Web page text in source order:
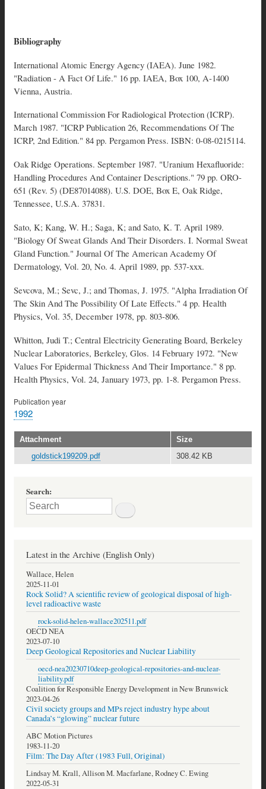
Bibliography
International Atomic Energy Agency (IAEA). June 1982.
"Radiation - A Fact Of Life." 16 pp. IAEA, Box 100, A-1400
Vienna, Austria.
International Commission For Radiological Protection (ICRP).
March 1987. "ICRP Publication 26, Recommendations Of The
ICRP, 2nd Edition." 84 pp. Pergamon Press. ISBN: 0-08-0215114.
Oak Ridge Operations. September 1987. "Uranium Hexafluoride:
Handling Procedures And Container Descriptions." 79 pp. ORO-
651 (Rev. 5) (DE87014088). U.S. DOE, Box E, Oak Ridge,
Tennessee, U.S.A. 37831.
Sato, K; Kang, W. H.; Saga, K; and Sato, K. T. April 1989.
"Biology Of Sweat Glands And Their Disorders. I. Normal Sweat
Gland Function." Journal Of The American Academy Of
Dermatology, Vol. 20, No. 4. April 1989, pp. 537-xxx.
Sevcova, M.; Sevc, J.; and Thomas, J. 1975. "Alpha Irradiation Of
The Skin And The Possibility Of Late Effects." 4 pp. Health
Physics, Vol. 35, December 1978, pp. 803-806.
Whitton, Judi T.; Central Electricity Generating Board, Berkeley
Nuclear Laboratories, Berkeley, Glos. 14 February 1972. "New
Values For Epidermal Thickness And Their Importance." 8 pp.
Health Physics, Vol. 24, January 1973, pp. 1-8. Pergamon Press.
Publication year
1992
Attachment
Size
goldstick199209.pdf
308.42 KB
Search
Latest in the Archive (English Only)
Wallace, Helen
2025-11-01
Rock Solid? A scientific review of geological disposal of high-
level radioactive waste
rock-solid-helen-wallace202511.pdf
OECD NEA
2023-07-10
Deep Geological Repositories and Nuclear Liability
oecd-nea20230710deep-geological-repositories-and-nuclear-
liability.pdf
Coalition for Responsible Energy Development in New Brunswick
2023-04-26
Civil society groups and MPs reject industry hype about
Canada’s “glowing” nuclear future
ABC Motion Pictures
1983-11-20
Film: The Day After (1983 Full, Original)
Lindsay M. Krall, Allison M. Macfarlane, Rodney C. Ewing
2022-05-31